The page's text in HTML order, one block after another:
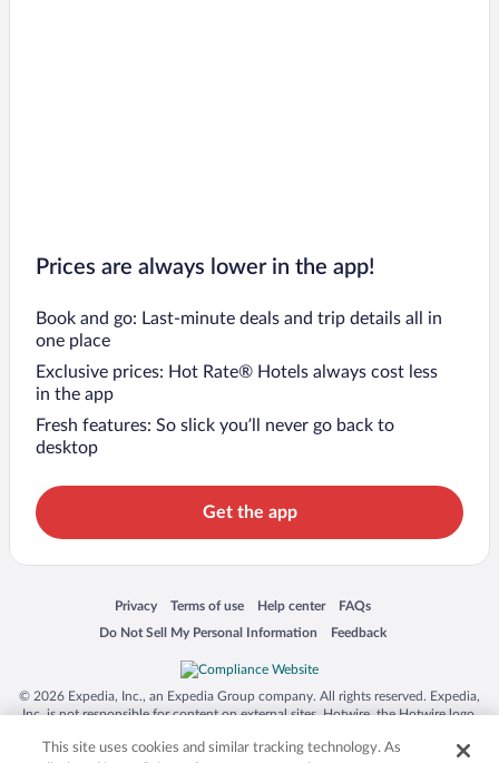
Prices are always lower in the app!
Book and go: Last-minute deals and trip details all in
one place
Exclusive prices: Hot Rate® Hotels always cost less
in the app
Fresh features: So slick you’ll never go back to
desktop
Get the app
Privacy
Opens in a new window
Terms of use
Opens in a new window
Help center
Opens in a new window
FAQs
Opens in a new window
Do Not Sell My Personal Information
Opens in a new window Feedback
Opens in a new window
© 2026 Expedia, Inc., an Expedia Group company. All rights reserved. Expedia,
Inc. is not responsible for content on external sites. Hotwire, the Hotwire logo,
trademarks of Expedia, Inc. in the US and/or other countries. Other logos or
This site uses cookies and similar tracking technology. As